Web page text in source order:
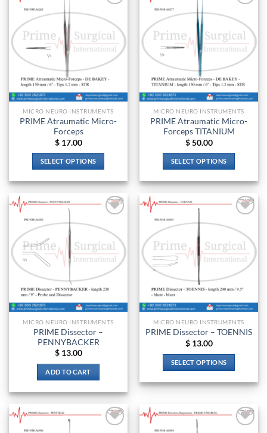
wishlist
MICRO NEURO INSTRUMENTS
PRIME Atraumatic Micro-
Forceps
$17.00
SELECT OPTIONS
product
has
multiple
variants.
The
options
may
chosen
on
the
product
page
wishlist
MICRO NEURO INSTRUMENTS
PRIME Atraumatic Micro-
Forceps TITANIUM
$50.00
SELECT OPTIONS
product
multiple
variants.
The
options
may
chosen
on
the
product
page
wishlist
MICRO NEURO INSTRUMENTS
PRIME Dissector –
PENNYBACKER
$13.00
ADD TO CART
wishlist
MICRO NEURO INSTRUMENTS
PRIME Dissector – TOENNIS
$13.00
SELECT OPTIONS
product
multiple